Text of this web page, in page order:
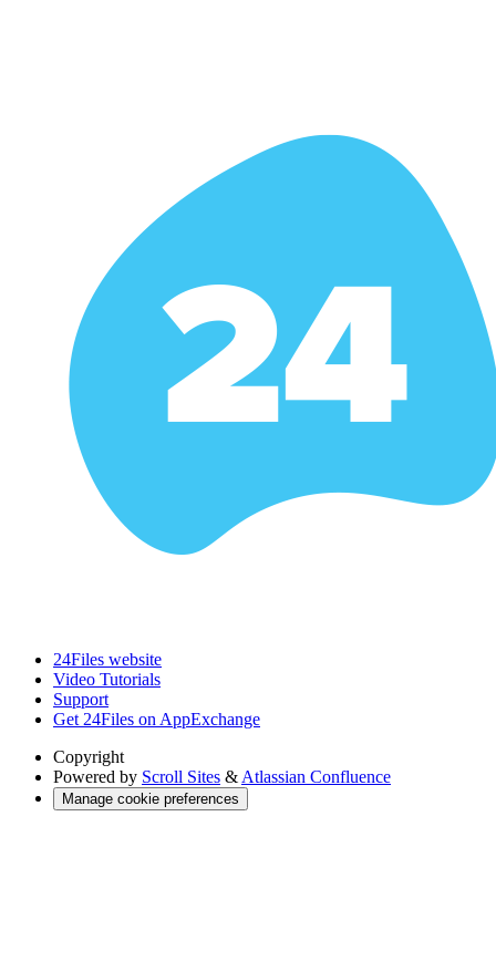
24Files website
Video Tutorials
Support
Get 24Files on AppExchange
Copyright
Powered by Scroll Sites & Atlassian Confluence
Manage cookie preferences